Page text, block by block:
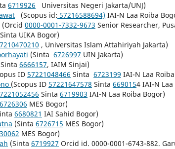
6719926 Universitas Negeri Jakarta/UNJ)
(Scopus id: 57216588694) IAI-N Laa Roiba
(Orcid 0000-0001-7332-9673 Senior Researcher,
UIKA Bogor)
, Universitas Islam Attahiriyah Jakarta)
(Sinta 6726997 UIN Jakarta)
6666157, IAIM Sinjai)
ID 57221048466 Sinta 6723199 IAI-N Laa
(Scopus ID 57221647578 Sinta 6690154 IAI-N
Sinta 6719903 IAI-N Laa Roiba Bogor)
6726306 MES Bogor)
6680821 IAI Sahid Bogor)
(Sinta 6726715 MES Bogor)
MES Bogor)
(Sinta 6719927 Orcid id. 0000-0001-6743-882.